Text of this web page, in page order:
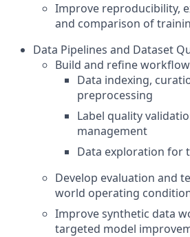
Improve reproducibility,
and comparison of
Data Pipelines and Dataset
Build and refine
Data indexing,
preprocessing
Label quality
management
Data exploration for
Develop evaluation and
world operating
Improve synthetic data
targeted model